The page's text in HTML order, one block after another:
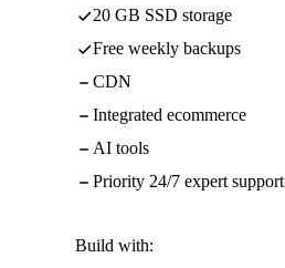
20 GB SSD storage
Free weekly backups
CDN
Integrated ecommerce
AI tools
Priority 24/7 expert support
Build with: